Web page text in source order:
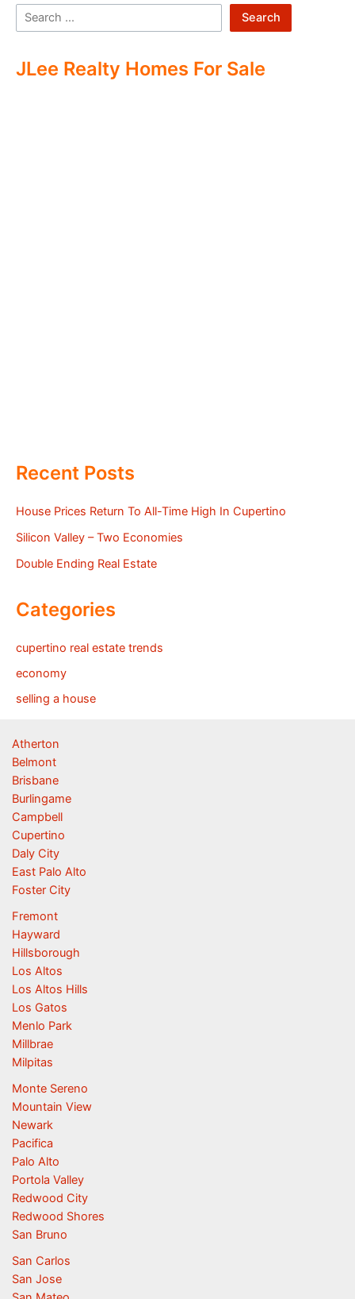
Search
JLee Realty Homes For Sale
Recent Posts
House Prices Return To All-Time High In Cupertino
Silicon Valley – Two Economies
Double Ending Real Estate
Categories
cupertino real estate trends
economy
selling a house
Atherton
Belmont
Brisbane
Burlingame
Campbell
Cupertino
Daly City
East Palo Alto
Foster City
Fremont
Hayward
Hillsborough
Los Altos
Los Altos Hills
Los Gatos
Menlo Park
Millbrae
Milpitas
Monte Sereno
Mountain View
Newark
Pacifica
Palo Alto
Portola Valley
Redwood City
Redwood Shores
San Bruno
San Carlos
San Jose